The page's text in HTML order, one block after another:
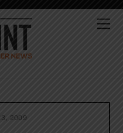
2009